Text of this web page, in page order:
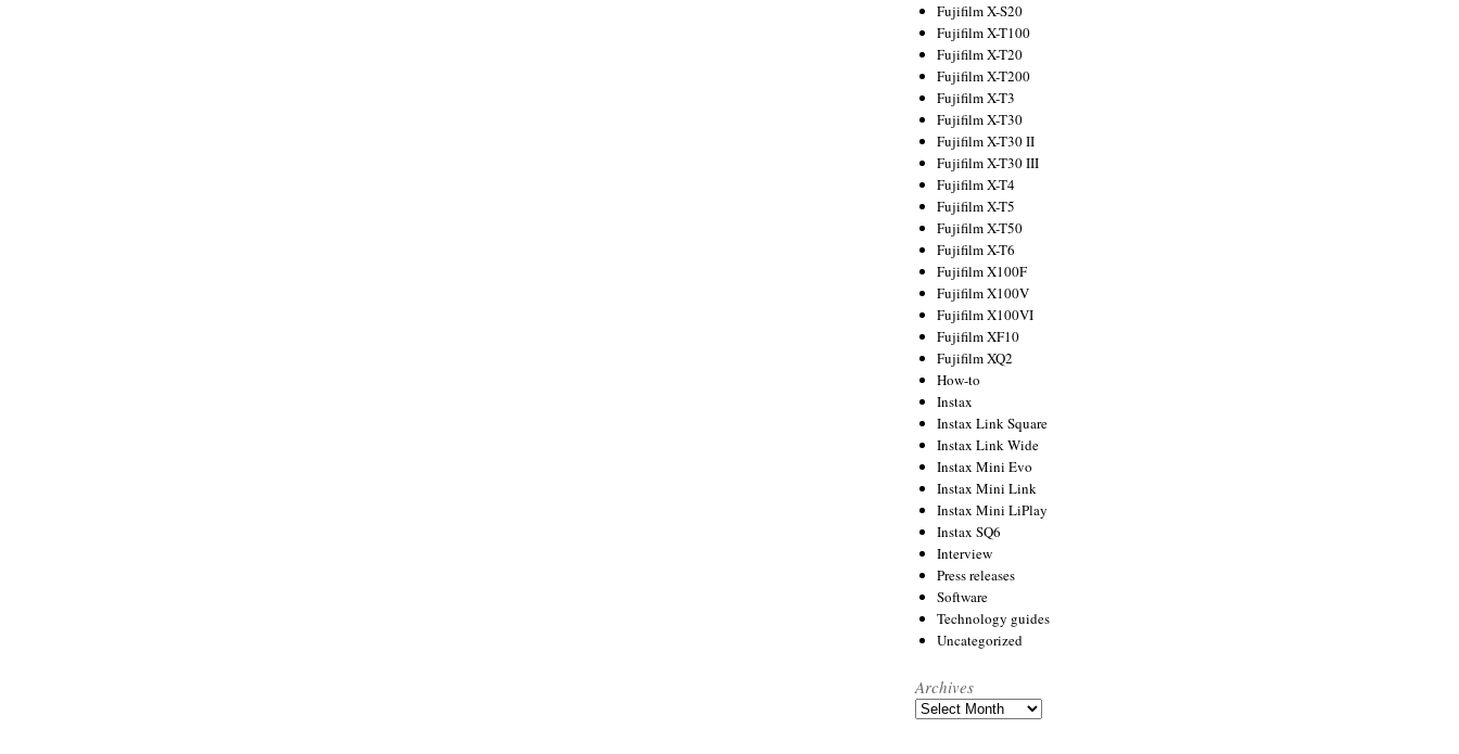
Fujifilm X-S20
Fujifilm X-T100
Fujifilm X-T20
Fujifilm X-T200
Fujifilm X-T3
Fujifilm X-T30
Fujifilm X-T30 II
Fujifilm X-T30 III
Fujifilm X-T4
Fujifilm X-T5
Fujifilm X-T50
Fujifilm X-T6
Fujifilm X100F
Fujifilm X100V
Fujifilm X100VI
Fujifilm XF10
Fujifilm XQ2
How-to
Instax
Instax Link Square
Instax Link Wide
Instax Mini Evo
Instax Mini Link
Instax Mini LiPlay
Instax SQ6
Interview
Press releases
Software
Technology guides
Uncategorized
Archives
Archives